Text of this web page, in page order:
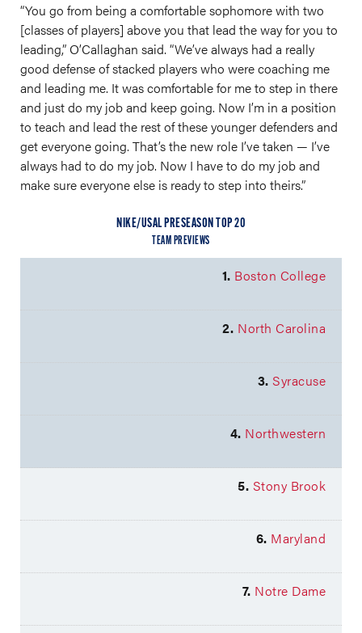
“You go from being a comfortable sophomore with two
[classes of players] above you that lead the way for you to
leading,” O’Callaghan said. “We’ve always had a really
good defense of stacked players who were coaching me
and leading me. It was comfortable for me to step in there
and just do my job and keep going. Now I’m in a position
to teach and lead the rest of these younger defenders and
get everyone going. That’s the new role I’ve taken — I’ve
always had to do my job. Now I have to do my job and
make sure everyone else is ready to step into theirs.”
NIKE/USAL PRESEASON TOP 20
TEAM PREVIEWS
1. Boston College
2. North Carolina
3. Syracuse
4. Northwestern
5. Stony Brook
6. Maryland
7. Notre Dame